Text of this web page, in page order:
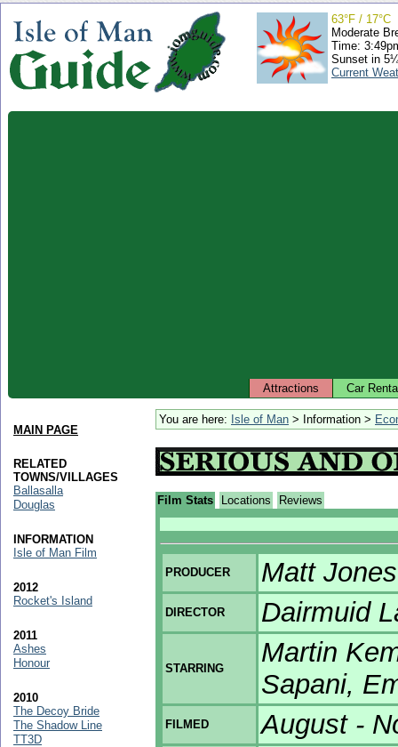
63°F / 17°C
Moderate
Time:
Sunset in
Current
Attractions Car
You are here: Isle of Man > Information >
Film Stats Locations Reviews
PRODUCER Matt Jones
DIRECTOR Dairmuid
STARRING
Martin
Sapani,
FILMED August -
MAIN PAGE
RELATED
TOWNS/VILLAGES
Ballasalla
Douglas
INFORMATION
Isle of Man Film
2012
Rocket's Island
2011
Ashes
Honour
2010
The Decoy Bride
The Shadow Line
TT3D